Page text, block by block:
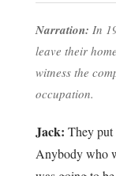
Narration: In
leave their
witness the
occupation.
Jack: They put
Anybody who